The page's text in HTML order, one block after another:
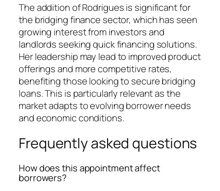
The addition of Rodrigues is significant for
the bridging finance sector, which has seen
growing interest from investors and
landlords seeking quick financing solutions.
Her leadership may lead to improved product
offerings and more competitive rates,
benefiting those looking to secure bridging
loans. This is particularly relevant as the
market adapts to evolving borrower needs
and economic conditions.
Frequently asked questions
How does this appointment affect
borrowers?